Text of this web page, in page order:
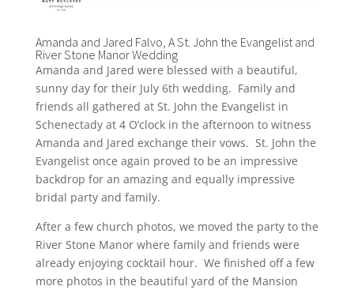
Amanda and Jared Falvo, A St. John the Evangelist and
River Stone Manor Wedding
Amanda and Jared were blessed with a beautiful,
sunny day for their July 6th wedding. Family and
friends all gathered at St. John the Evangelist in
Schenectady at 4 O’clock in the afternoon to witness
Amanda and Jared exchange their vows. St. John the
Evangelist once again proved to be an impressive
backdrop for an amazing and equally impressive
bridal party and family.
After a few church photos, we moved the party to the
River Stone Manor where family and friends were
already enjoying cocktail hour. We finished off a few
more photos in the beautiful yard of the Mansion